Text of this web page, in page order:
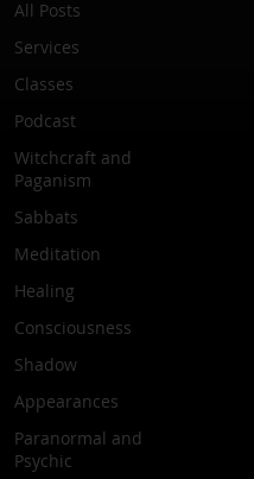
All Posts
Services
Classes
Podcast
Witchcraft and
Paganism
Sabbats
Meditation
Healing
Consciousness
Shadow
Appearances
Paranormal and
Psychic